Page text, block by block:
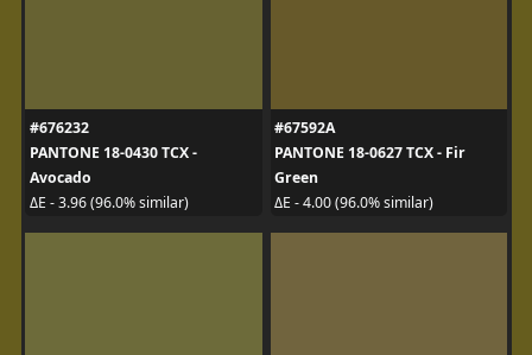
#676232
PANTONE 18-0430 TCX -
Avocado
ΔE - 3.96 (96.0% similar)
#67592A
PANTONE 18-0627 TCX - Fir
Green
ΔE - 4.00 (96.0% similar)